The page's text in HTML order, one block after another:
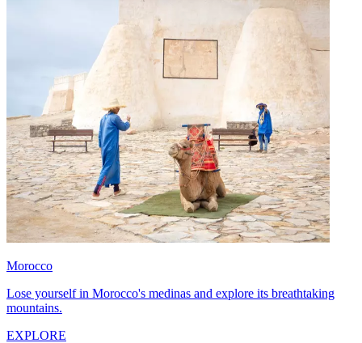
Morocco
Lose yourself in Morocco's medinas and explore its breathtaking
mountains.
EXPLORE